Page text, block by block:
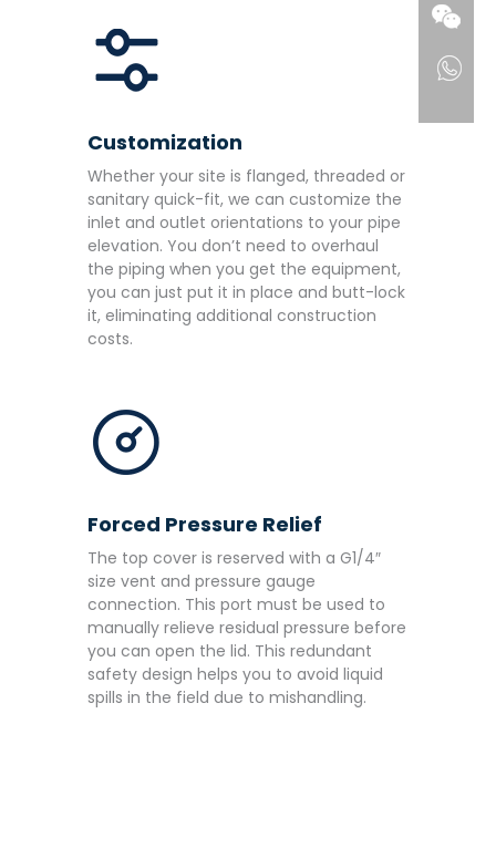
Customization
Whether your site is flanged, threaded or
sanitary quick-fit, we can customize the
inlet and outlet orientations to your pipe
elevation. You don’t need to overhaul
the piping when you get the equipment,
you can just put it in place and butt-lock
it, eliminating additional construction
costs.
Forced Pressure Relief
The top cover is reserved with a G1/4″
size vent and pressure gauge
connection. This port must be used to
manually relieve residual pressure before
you can open the lid. This redundant
safety design helps you to avoid liquid
spills in the field due to mishandling.